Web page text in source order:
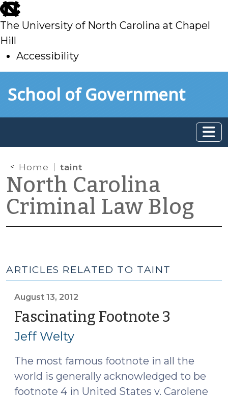
skip
to
main
The University of North Carolina at Chapel
Hill
Accessibility
toSchool of Government
Home taint
North Carolina
Criminal Law Blog
ARTICLES RELATED TO TAINT
August 13, 2012
Fascinating Footnote 3
Jeff Welty
The most famous footnote in all the
world is generally acknowledged to be
footnote 4 in United States v. Carolene